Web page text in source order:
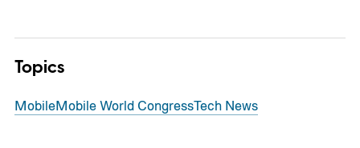
Topics
MobileMobile World CongressTech News